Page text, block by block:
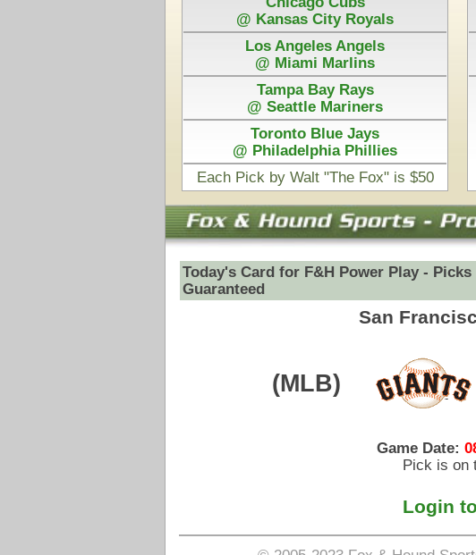
@ Philadelphia Phillies
Each Pick by Walt "The Fox" is $50
Power Plays are when both Don
and Walt agree on a selection
Each Power Play is $75
Today's Card for F&H Power Play - Picks Displayed After Start Time & 100%
San Francisco @
(MLB) VS
Game Date:08/01/20257:10pm
Pick is on the Total Side.
© 2005-2023 Fox & Hound Sports - Where Instinct Meets Inquisition